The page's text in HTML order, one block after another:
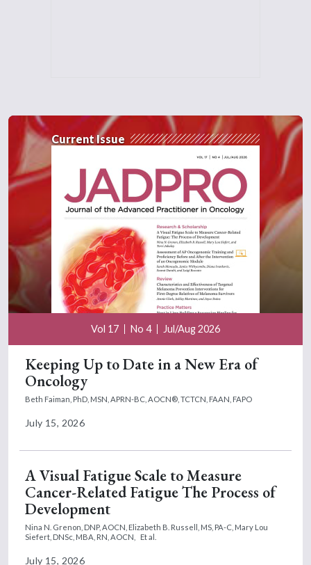
Current Issue
Vol 17 No 4 Jul/Aug 2026
Keeping Up to Date in a New Era of
Oncology
Beth Faiman, PhD, MSN, APRN-BC, AOCN®, TCTCN, FAAN, FAPO
July 15, 2026
A Visual Fatigue Scale to Measure
Cancer-Related Fatigue The Process of
Development
Nina N. Grenon, DNP, AOCN, Elizabeth B. Russell, MS, PA-C, Mary Lou
Siefert, DNSc, MBA, RN, AOCN,
Et al.
July 15, 2026